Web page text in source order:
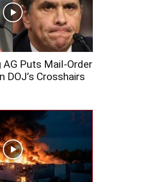
AG Puts Mail-Order
DOJ’s Crosshairs